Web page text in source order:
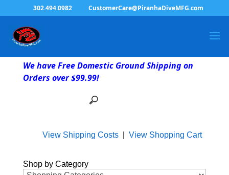
302.494.0982 CustomerCare@PiranhaDiveMFG.com
We have Free Domestic Ground Shipping on
Orders over $99.99!
View Shipping Costs| View Shopping Cart
Shop by Category